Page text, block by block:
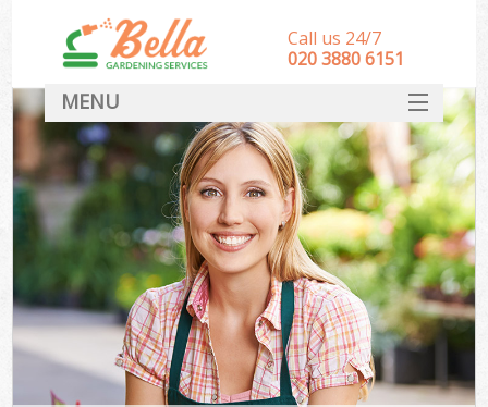
Call us 24/7
‎020 3880 6151
MENU
HOME
Landscape Gardeners
SERVICES
DEALS
FAQ
CONTACT